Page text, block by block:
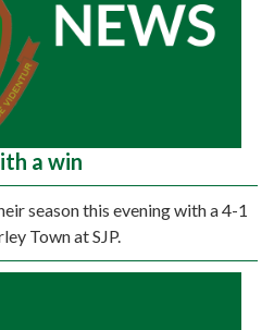
a win
season this evening with a 4-1
Town at SJP.